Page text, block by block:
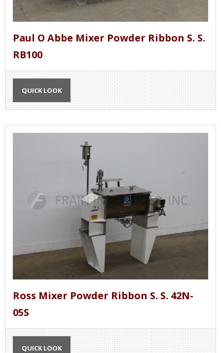
Paul O Abbe Mixer Powder Ribbon S. S.
RB100
QUICK LOOK
Ross Mixer Powder Ribbon S. S. 42N-
05S
QUICK LOOK